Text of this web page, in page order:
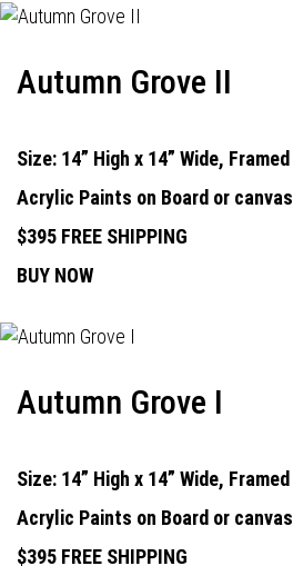
Autumn Grove II
Size: 14” High x 14” Wide, Framed
Acrylic Paints on Board or canvas
$395 FREE SHIPPING
BUY NOW
Autumn Grove I
Size: 14” High x 14” Wide, Framed
Acrylic Paints on Board or canvas
$395 FREE SHIPPING